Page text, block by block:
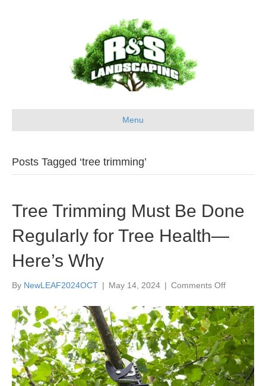
Menu
Posts Tagged ‘tree trimming’
Tree Trimming Must Be Done
Regularly for Tree Health—
Here’s Why
By NewLEAF2024OCT | May 14, 2024 | Comments Offon
Trimming
Must
Be
Done
Regularly
Tree